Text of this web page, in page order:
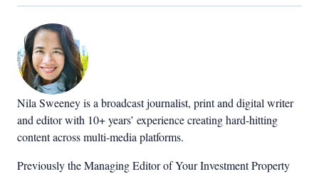
Nila Sweeney is a broadcast journalist, print and digital writer
and editor with 10+ years’ experience creating hard-hitting
content across multi-media platforms.
Previously the Managing Editor of Your Investment Property